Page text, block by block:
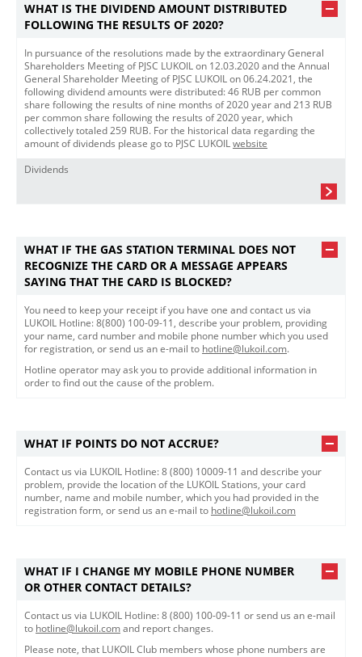
WHAT IS THE DIVIDEND AMOUNT DISTRIBUTED
FOLLOWING THE RESULTS OF 2020?
In pursuance of the resolutions made by the extraordinary General
Shareholders Meeting of PJSС LUKOIL on 12.03.2020 and the Annual
General Shareholder Meeting of PJSC LUKOIL on 06.24.2021, the
following dividend amounts were distributed: 46 RUB per common
share following the results of nine months of 2020 year and 213 RUB
per common share following the results of 2020 year, which
collectively totaled 259 RUB. For the historical data regarding the
amount of dividends please go to PJSC LUKOIL website​
Dividends
WHAT IF THE GAS STATION TERMINAL DOES NOT
RECOGNIZE THE CARD OR A MESSAGE APPEARS
SAYING THAT THE CARD IS BLOCKED?
You need to keep your receipt if you have one and contact us via
LUKOIL Hotline: 8(800) 100-09-11, describe your problem, providing
your name, card number and mobile phone number which you used
for registration, or send us an e-mail to hotline@lukoil.com.
Hotline operator may ask you to provide additional information in
order to find out the cause of the problem.
WHAT IF POINTS DO NOT ACCRUE?
Contact us via LUKOIL Hotline: 8 (800) 10009-11 and describe your
problem, provide the location of the LUKOIL Stations, your card
number, name and mobile number, which you had provided in the
registration form, or send us an e-mail to hotline@lukoil.com
WHAT IF I CHANGE MY MOBILE PHONE NUMBER
OR OTHER CONTACT DETAILS?
Contact us via LUKOIL Hotline: 8 (800) 100-09-11 or send us an e-mail
to hotline@lukoil.com and report changes.
Please note, that LUKOIL Club members whose phone numbers are